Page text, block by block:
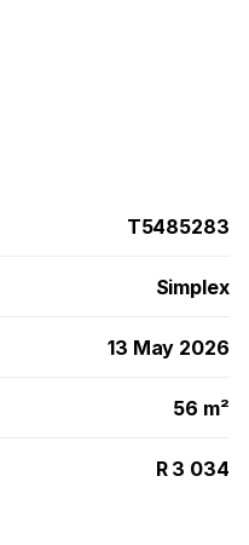
T5485283
Simplex
13 May 2026
56 m²
R 3 034